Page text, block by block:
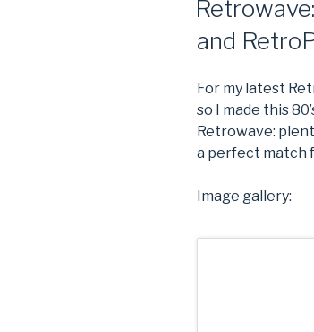
and
For my latest
so I made this
Retrowave:
a perfect match
Image gallery: